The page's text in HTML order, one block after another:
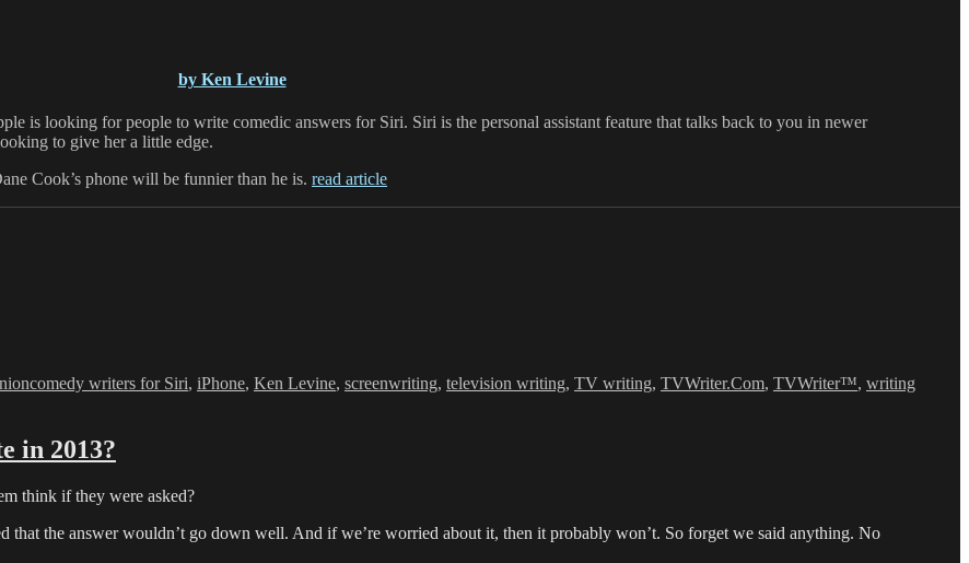
by Ken Levine
is looking for people to write comedic answers for Siri. Siri is the personal assistant feature that talks back to you in newer
to give her a little edge.
Cook’s phone will be funnier than he is. read article
comedy writers for Siri, iPhone, Ken Levine, screenwriting, television writing, TV writing, TVWriter.Com, TVWriter™, writing
in 2013?
think if they were asked?
that the answer wouldn’t go down well. And if we’re worried about it, then it probably won’t. So forget we said anything. No